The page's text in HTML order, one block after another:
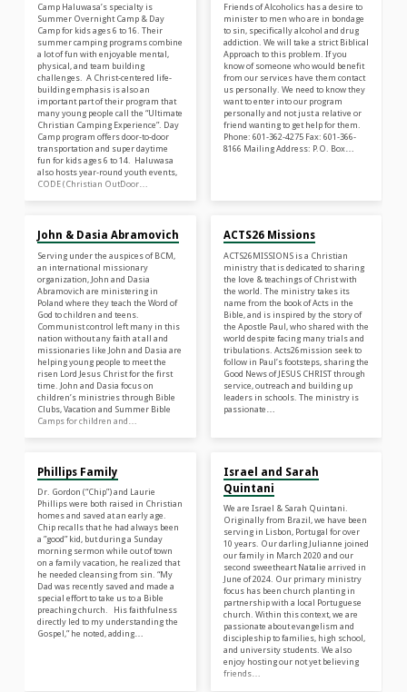
Camp Haluwasa’s specialty is
Summer Overnight Camp & Day
Camp for kids ages 6 to 16. Their
summer camping programs combine
a lot of fun with enjoyable mental,
physical, and team building
challenges. A Christ-centered life-
building emphasis is also an
important part of their program that
many young people call the “Ultimate
Christian Camping Experience”. Day
Camp program offers door-to-door
transportation and super daytime
fun for kids ages 6 to 14. Haluwasa
also hosts year-round youth events,
CODE (Christian OutDoor…
Friends of Alcoholics has a desire to
minister to men who are in bondage
to sin, specifically alcohol and drug
addiction. We will take a strict Biblical
Approach to this problem. If you
know of someone who would benefit
from our services have them contact
us personally. We need to know they
want to enter into our program
personally and not just a relative or
friend wanting to get help for them.
Phone: 601-362-4275 Fax: 601-366-
8166 Mailing Address: P.O. Box…
John & Dasia Abramovich
Serving under the auspices of BCM,
an international missionary
organization, John and Dasia
Abramovich are ministering in
Poland where they teach the Word of
God to children and teens.
Communist control left many in this
nation without any faith at all and
missionaries like John and Dasia are
helping young people to meet the
risen Lord Jesus Christ for the first
time. John and Dasia focus on
children’s ministries through Bible
Clubs, Vacation and Summer Bible
Camps for children and…
ACTS26 Missions
ACTS26MISSIONS is a Christian
ministry that is dedicated to sharing
the love & teachings of Christ with
the world. The ministry takes its
name from the book of Acts in the
Bible, and is inspired by the story of
the Apostle Paul, who shared with the
world despite facing many trials and
tribulations. Acts26mission seek to
follow in Paul’s footsteps, sharing the
Good News of JESUS CHRIST through
service, outreach and building up
leaders in schools. The ministry is
passionate…
Phillips Family
Dr. Gordon (“Chip”) and Laurie
Phillips were both raised in Christian
homes and saved at an early age.
Chip recalls that he had always been
a ”good” kid, but during a Sunday
morning sermon while out of town
on a family vacation, he realized that
he needed cleansing from sin. “My
Dad was recently saved and made a
special effort to take us to a Bible
preaching church. His faithfulness
directly led to my understanding the
Gospel,” he noted, adding…
Israel and Sarah
Quintani
We are Israel & Sarah Quintani.
Originally from Brazil, we have been
serving in Lisbon, Portugal for over
10 years. Our darling Julianne joined
our family in March 2020 and our
second sweetheart Natalie arrived in
June of 2024. Our primary ministry
focus has been church planting in
partnership with a local Portuguese
church. Within this context, we are
passionate about evangelism and
discipleship to families, high school,
and university students. We also
enjoy hosting our not yet believing
friends…